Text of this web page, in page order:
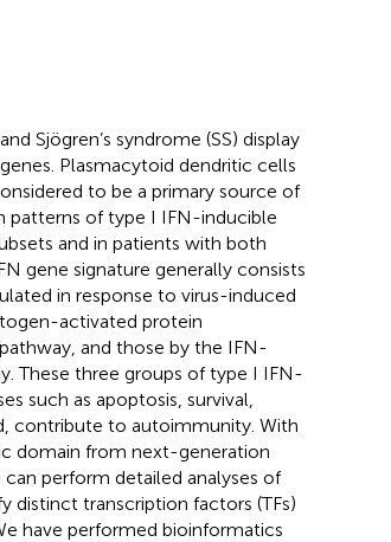
Sjögren’s syndrome (SS) display
Plasmacytoid dendritic cells
to be a primary source of
patterns of type I IFN-inducible
and in patients with both
gene signature generally consists
in response to virus-induced
activated protein
and those by the IFN-
These three groups of type I IFN-
such as apoptosis, survival,
contribute to autoimmunity. With
domain from next-generation
perform detailed analyses of
distinct transcription factors (TFs)
have performed bioinformatics